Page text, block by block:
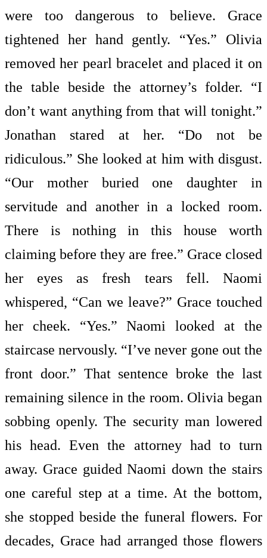
were too dangerous to believe. Grace
tightened her hand gently. “Yes.” Olivia
removed her pearl bracelet and placed it on
the table beside the attorney’s folder. “I
don’t want anything from that will tonight.”
Jonathan stared at her. “Do not be
ridiculous.” She looked at him with disgust.
“Our mother buried one daughter in
servitude and another in a locked room.
There is nothing in this house worth
claiming before they are free.” Grace closed
her eyes as fresh tears fell. Naomi
whispered, “Can we leave?” Grace touched
her cheek. “Yes.” Naomi looked at the
staircase nervously. “I’ve never gone out the
front door.” That sentence broke the last
remaining silence in the room. Olivia began
sobbing openly. The security man lowered
his head. Even the attorney had to turn
away. Grace guided Naomi down the stairs
one careful step at a time. At the bottom,
she stopped beside the funeral flowers. For
decades, Grace had arranged those flowers